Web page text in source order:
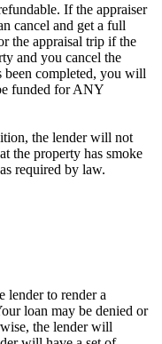
If the appraiser
cancel and get a full
the appraisal trip if the
and you cancel the
been completed, you will
funded for ANY
the lender will not
the property has smoke
required by law.
lender to render a
loan may be denied or
the lender will